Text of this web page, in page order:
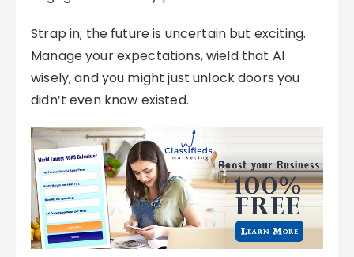
Strap in; the future is uncertain but exciting.
Manage your expectations, wield that AI
wisely, and you might just unlock doors you
didn’t even know existed.